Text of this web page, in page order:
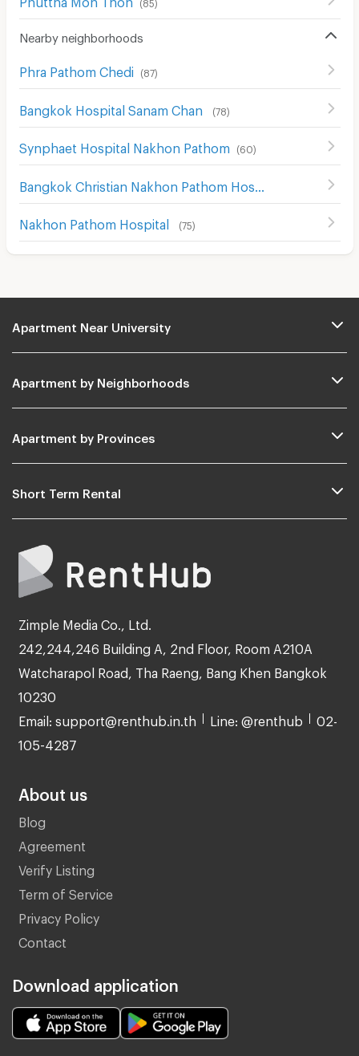
Nearby neighborhoods
Phra Pathom Chedi (87)
Bangkok Hospital Sanam Chan (78)
Synphaet Hospital Nakhon Pathom (60)
Nakhon Pathom Hospital (75)
Apartment Near University
Apartment by Neighborhoods
Apartment by Provinces
Short Term Rental
Zimple Media Co., Ltd.
242,244,246 Building A, 2nd Floor, Room A210A
Watcharapol Road, Tha Raeng, Bang Khen Bangkok
10230
Email: support@renthub.in.th Line: @renthub 02-
105-4287
About us
Blog
Agreement
Verify Listing
Term of Service
Privacy Policy
Contact
Download application